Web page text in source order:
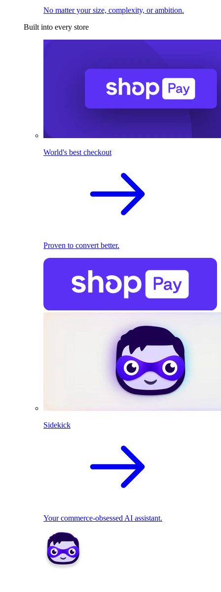
No matter your size, complexity, or ambition.
Built into every store
World's best checkout
Proven to convert better.
Sidekick
Your commerce-obsessed AI assistant.